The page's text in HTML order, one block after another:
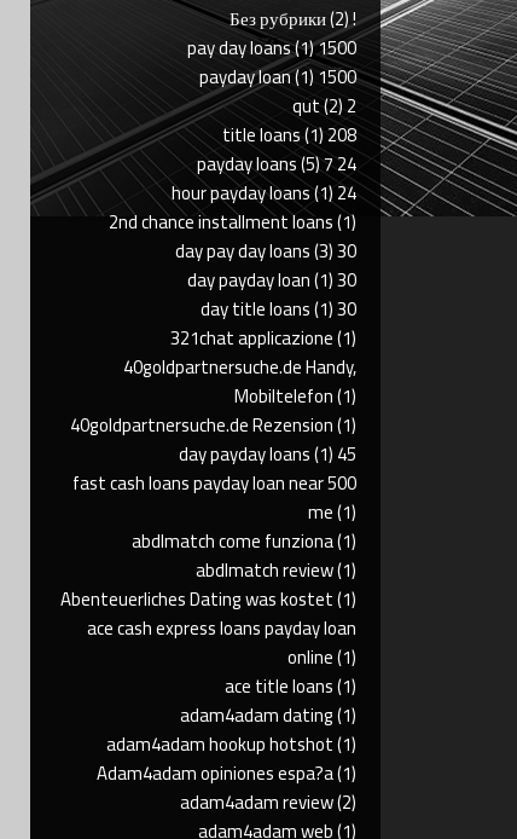
! Без рубрики
(2)
1500 pay day loans
(1)
1500 payday loan
(1)
2 qut
(2)
208 title loans
(1)
24 7 payday loans
(5)
24 hour payday loans
(1)
2nd chance installment loans(1)
30 day pay day loans
(3)
30 day payday loan
(1)
30 day title loans
(1)
321chat applicazione(1)
40goldpartnersuche.de Handy,
Mobiltelefon(1)
40goldpartnersuche.de Rezension(1)
45 day payday loans
(1)
500 fast cash loans payday loan near
me(1)
abdlmatch come funziona(1)
abdlmatch review(1)
Abenteuerliches Dating was kostet(1)
ace cash express loans payday loan
online(1)
ace title loans(1)
adam4adam dating(1)
adam4adam hookup hotshot(1)
Adam4adam opiniones espa?a(1)
adam4adam review(2)
adam4adam web(1)